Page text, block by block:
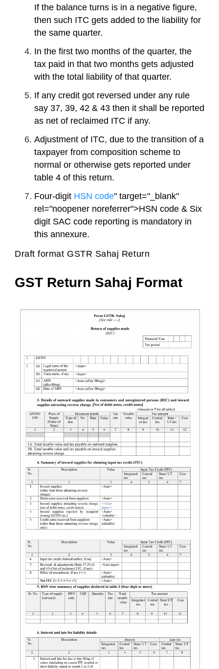
If the balance turns is in a negative figure,
then such ITC gets added to the liability for
the same quarter.
In the first two months of the quarter, the
tax paid in that two months gets adjusted
with the total liability of that quarter.
If any credit got reversed under any rule
say 37, 39, 42 & 43 then it shall be reported
as net of reclaimed ITC if any.
Adjustment of ITC, due to the transition of a
taxpayer from composition scheme to
normal or otherwise gets reported under
table 4 of this return.
Four-digit HSN code" target="_blank"
rel="noopener noreferrer">HSN code & Six
digit SAC code reporting is mandatory in
this annexure.
Draft format GSTR Sahaj Return
GST Return Sahaj Format